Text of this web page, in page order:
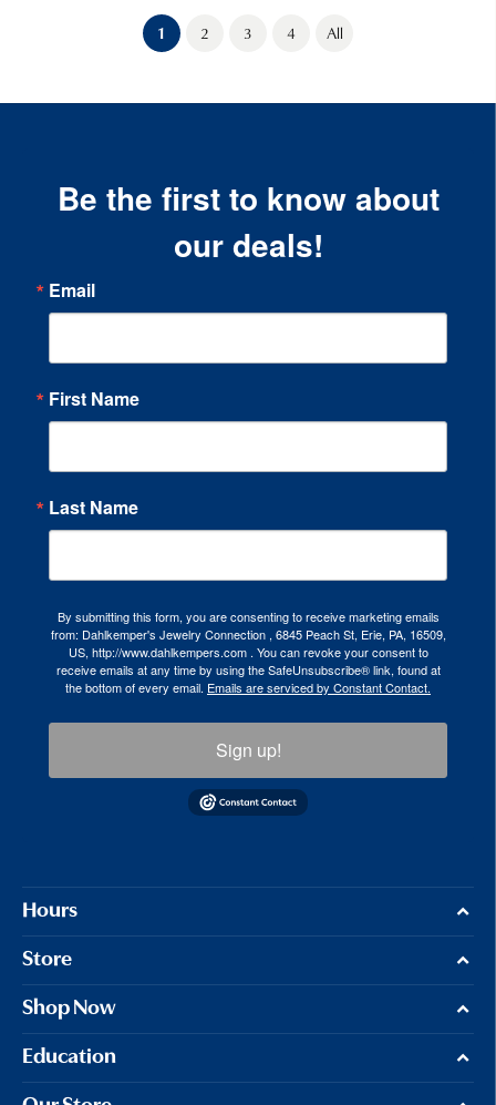
1 (current)
2 3 4 All
Be the first to know about
our deals!
Email
First Name
Last Name
By submitting this form, you are consenting to receive marketing emails
from: Dahlkemper's Jewelry Connection , 6845 Peach St, Erie, PA, 16509,
US, http://www.dahlkempers.com . You can revoke your consent to
receive emails at any time by using the SafeUnsubscribe® link, found at
the bottom of every email. Emails are serviced by Constant Contact.
Sign up!
Hours
Store
Shop Now
Education